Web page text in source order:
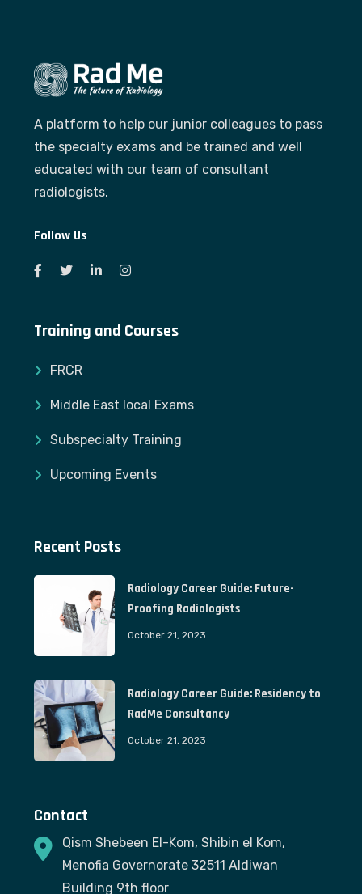
A platform to help our junior colleagues to pass
the specialty exams and be trained and well
educated with our team of consultant
radiologists.
Follow Us
Training and Courses
FRCR
Middle East local Exams
Subspecialty Training
Upcoming Events
Recent Posts
Radiology Career Guide: Future-
Proofing Radiologists
October 21, 2023
Radiology Career Guide: Residency to
RadMe Consultancy
October 21, 2023
Contact
Qism Shebeen El-Kom, Shibin el Kom,
Menofia Governorate 32511 Aldiwan
Building 9th floor